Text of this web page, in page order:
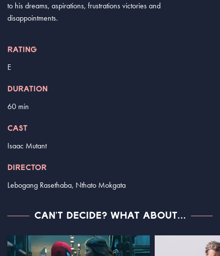
to his dreams, aspirations, frustrations victories and
disappointments.
RATING
E
DURATION
60 min
CAST
Isaac Mutant
DIRECTOR
Lebogang Rasethaba, Nthato Mokgata
CAN'T DECIDE? WHAT ABOUT...